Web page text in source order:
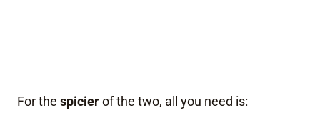
For the spicierof the two, all you need is: